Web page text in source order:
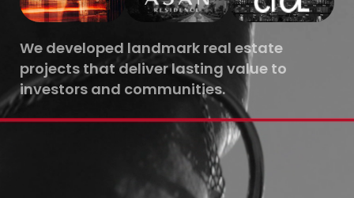
We developed landmark real estate
projects that deliver lasting value to
investors and communities.